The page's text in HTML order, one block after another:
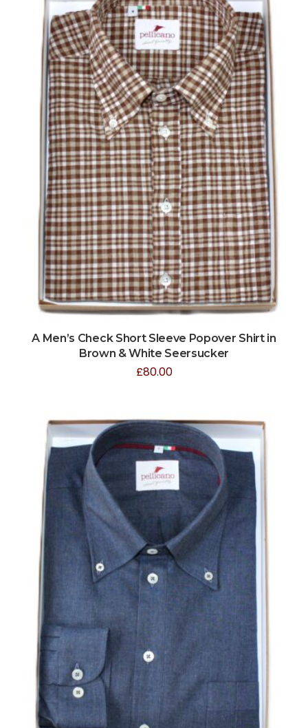
A Men’s Check Short Sleeve Popover Shirt in
Brown & White Seersucker
£80.00